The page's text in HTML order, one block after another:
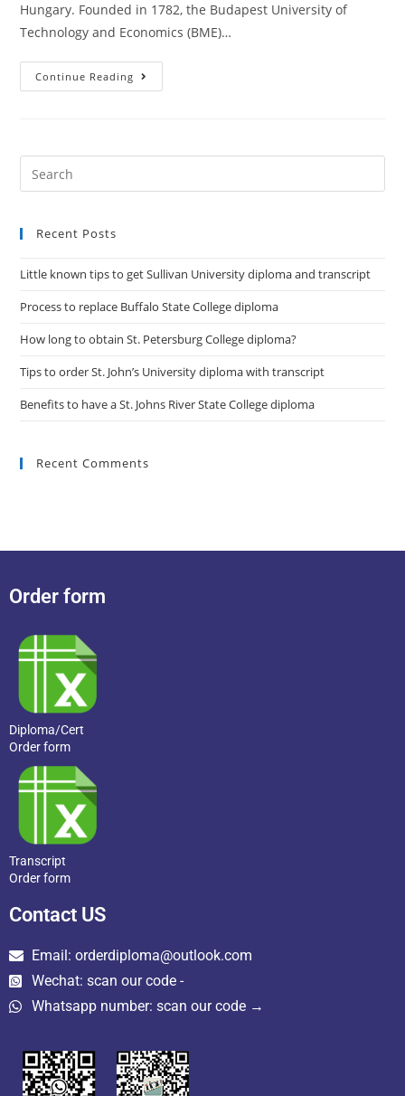
Hungary. Founded in 1782, the Budapest University of
Technology and Economics (BME)…
Continue Reading
Recent Posts
Little known tips to get Sullivan University diploma and transcript
Process to replace Buffalo State College diploma
How long to obtain St. Petersburg College diploma?
Tips to order St. John’s University diploma with transcript
Benefits to have a St. Johns River State College diploma
Recent Comments
Order form
Diploma/Cert
Order form
Transcript
Order form
Contact US
Email: orderdiploma@outlook.com
Wechat: scan our code -
Whatsapp number: scan our code →